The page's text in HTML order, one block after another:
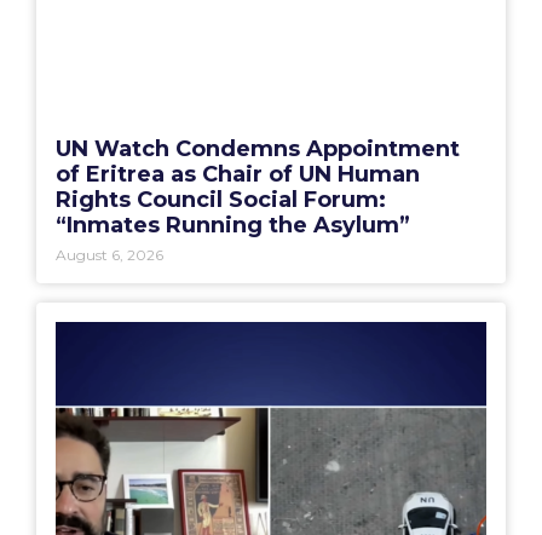
UN Watch Condemns Appointment
of Eritrea as Chair of UN Human
Rights Council Social Forum:
“Inmates Running the Asylum”
August 6, 2026